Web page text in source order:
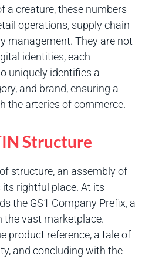
a creature, these numbers
operations, supply chain
management. They are not
identities, each
uniquely identifies a
and brand, ensuring a
the arteries of commerce.
Structure
structure, an assembly of
rightful place. At its
the GS1 Company Prefix, a
the vast marketplace.
product reference, a tale of
and concluding with the